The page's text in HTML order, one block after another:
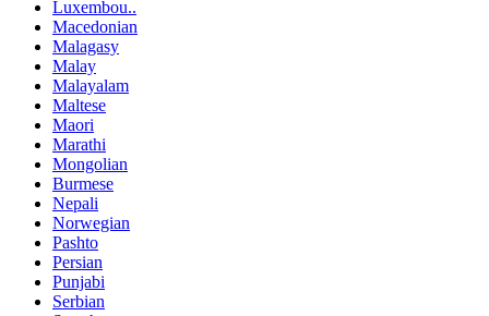
Luxembou..
Macedonian
Malagasy
Malay
Malayalam
Maltese
Maori
Marathi
Mongolian
Burmese
Nepali
Norwegian
Pashto
Persian
Punjabi
Serbian